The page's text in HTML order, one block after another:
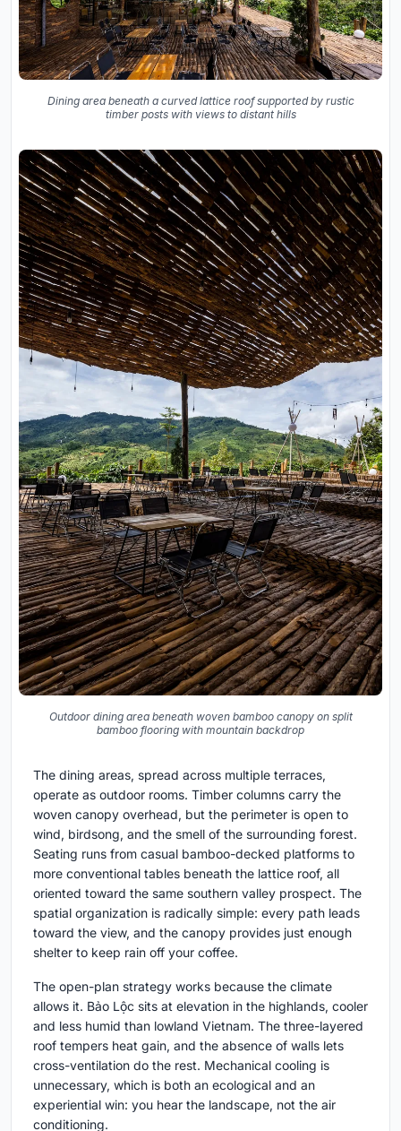
Dining area beneath a curved lattice roof supported by rustic
timber posts with views to distant hills
Outdoor dining area beneath woven bamboo canopy on split
bamboo flooring with mountain backdrop
The dining areas, spread across multiple terraces,
operate as outdoor rooms. Timber columns carry the
woven canopy overhead, but the perimeter is open to
wind, birdsong, and the smell of the surrounding forest.
Seating runs from casual bamboo-decked platforms to
more conventional tables beneath the lattice roof, all
oriented toward the same southern valley prospect. The
spatial organization is radically simple: every path leads
toward the view, and the canopy provides just enough
shelter to keep rain off your coffee.
The open-plan strategy works because the climate
allows it. Bảo Lộc sits at elevation in the highlands, cooler
and less humid than lowland Vietnam. The three-layered
roof tempers heat gain, and the absence of walls lets
cross-ventilation do the rest. Mechanical cooling is
unnecessary, which is both an ecological and an
experiential win: you hear the landscape, not the air
conditioning.